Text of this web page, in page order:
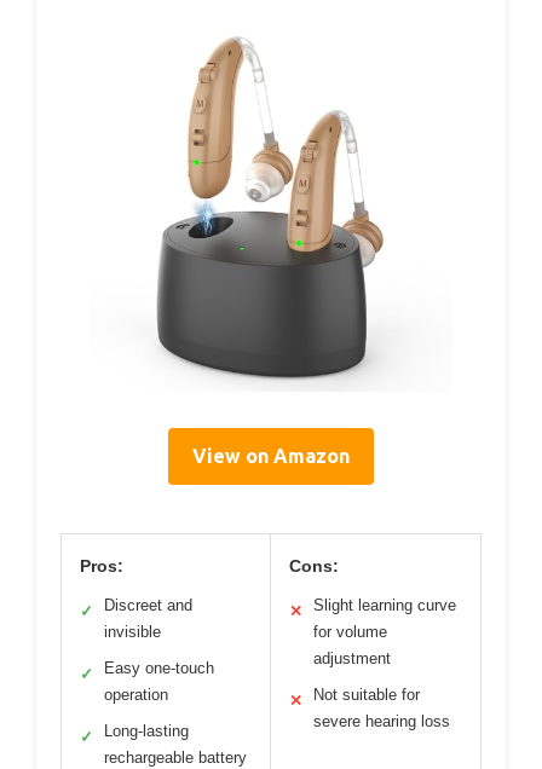
View on Amazon
Pros:
✓
Discreet and
invisible
✓
Easy one-touch
operation
✓
Long-lasting
rechargeable battery
Cons:
✕
Slight learning curve
for volume
adjustment
✕
Not suitable for
severe hearing loss